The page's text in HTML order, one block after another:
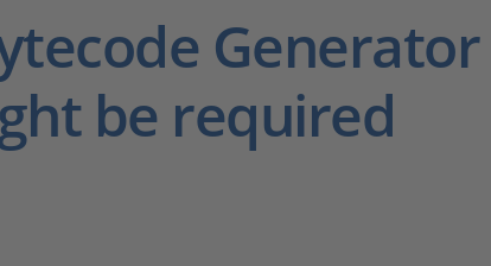
Generator
be required